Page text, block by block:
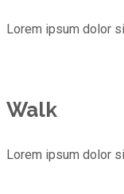
Lorem ipsum dolor
Walk
Lorem ipsum dolor